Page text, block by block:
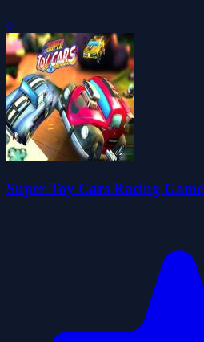
0
Super Toy Cars Racing Game